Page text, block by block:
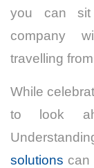
you can
company
travelling
While
to look
solutions can